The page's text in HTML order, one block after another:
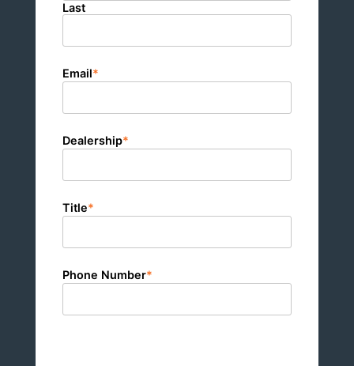
Last
Email*
Dealership*
Title*
Phone Number*